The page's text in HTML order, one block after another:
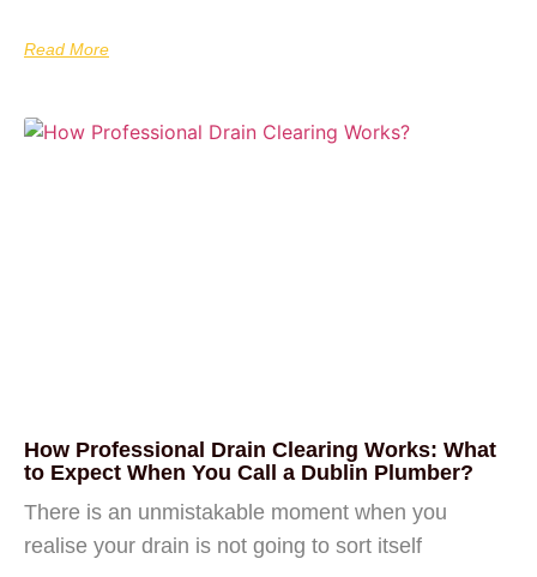
Read More
How Professional Drain Clearing Works: What
to Expect When You Call a Dublin Plumber?
There is an unmistakable moment when you
realise your drain is not going to sort itself